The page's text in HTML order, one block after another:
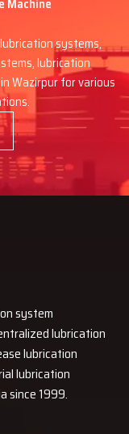
or other
in bulk to industrial
mentioning
their time ordering
productive activities.
the experienced
merchants and
and unimpeded
Machine
systems,
lubrication
Wazirpur for various
system
lubrication
lubrication
lubrication
since 1999.